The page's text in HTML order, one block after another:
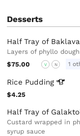
Desserts
Half Tray of
Layers of phyllo
$75.00
V N 1
Rice Pudding
$4.25
Half Tray of
Custard wrapped in
syrup sauce